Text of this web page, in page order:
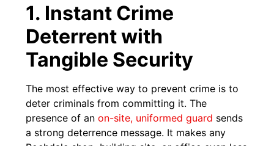
1. Instant Crime
Deterrent with
Tangible Security
The most effective way to prevent crime is to
deter criminals from committing it. The
presence of anon-site, uniformed guard sends
a strong deterrence message. It makes any